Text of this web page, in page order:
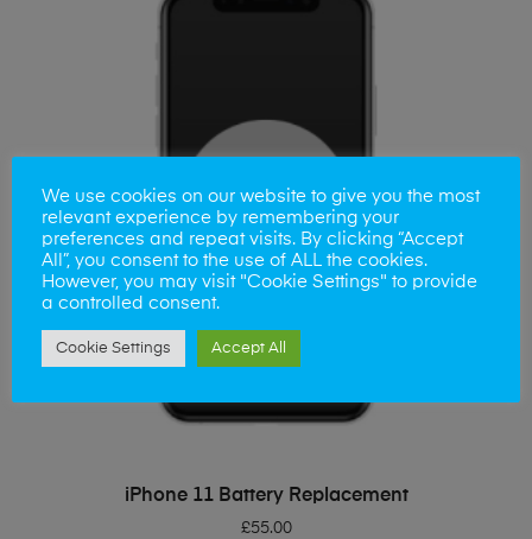
ADD TO BASKET
iPhone 11 Battery Replacement
£55.00
We use cookies on our website to give you the most
relevant experience by remembering your
preferences and repeat visits. By clicking “Accept
All”, you consent to the use of ALL the cookies.
However, you may visit "Cookie Settings" to provide
a controlled consent.
Cookie Settings Accept All